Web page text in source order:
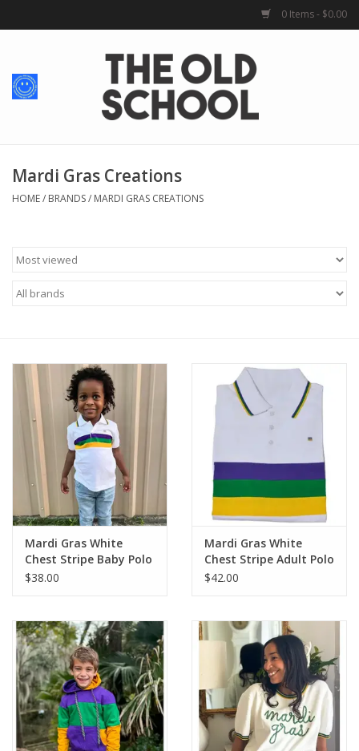
0 Items - $0.00
Home
School Spirit
For Him
School Uniforms
Holiday
Home Goods
GRAD BUNDLE 2026
GIFT CARD
Mardi Gras Creations
HOME/ BRANDS/ MARDI GRAS CREATIONS
Mardi Gras White
Chest Stripe Baby Polo
$38.00
Mardi Gras White
Chest Stripe Adult Polo
$42.00